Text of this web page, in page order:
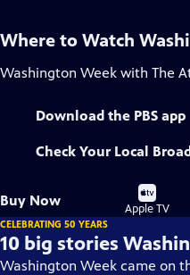
Where to Watch
Washington Week with The
Download the PBS app
Check Your Local
Buy Now
Buy
on
Apple TV
CELEBRATING 50 YEARS
10 big stories
Washington Week came on